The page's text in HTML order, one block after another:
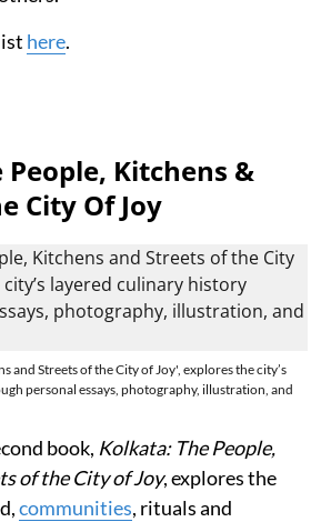
here.
Kitchens &
City Of Joy
and Streets of the City of Joy', explores the city’s
personal essays, photography, illustration, and
book, Kolkata: The People,
of the City of Joy, explores the
communities, rituals and